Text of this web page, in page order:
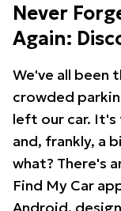
Never
Again:
We've all been
crowded
left our car.
and, frankly, a
what? There's
Find My Car